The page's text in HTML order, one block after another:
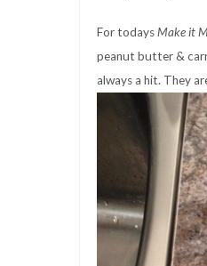
For todaysMake it
peanut butter &
always a hit. They